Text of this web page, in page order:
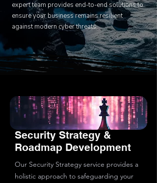
expert team provides end-to-end solutions to
ensure your business remains resilient
against modern cyber threats.
Security Strategy &
Roadmap Development
Our Security Strategy service provides a
holistic approach to safeguarding your